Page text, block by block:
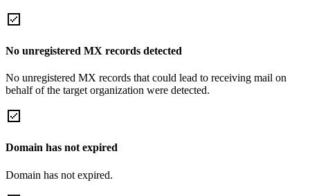
No unregistered MX records detected
No unregistered MX records that could lead to receiving mail on
behalf of the target organization were detected.
Domain has not expired
Domain has not expired.